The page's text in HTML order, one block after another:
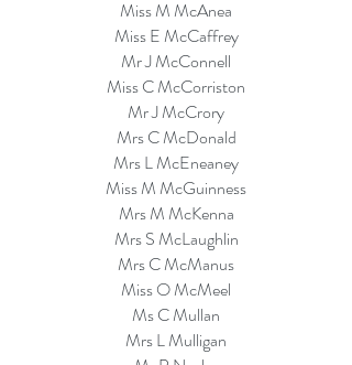
Miss M McAnea
Miss E McCaffrey
Mr J McConnell
Miss C McCorriston
Mr J McCrory
Mrs C McDonald
Mrs L McEneaney
Miss M McGuinness
Mrs M McKenna
Mrs S McLaughlin
Mrs C McManus
Miss O McMeel
Ms C Mullan
Mrs L Mulligan